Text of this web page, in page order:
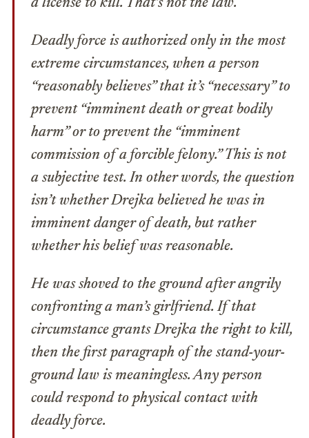
a license to kill. That’s not the law.
Deadly force is authorized only in the most
extreme circumstances, when a person
“reasonably believes” that it’s “necessary” to
prevent “imminent death or great bodily
harm” or to prevent the “imminent
commission of a forcible felony.” This is not
a subjective test. In other words, the question
isn’t whether Drejka believed he was in
imminent danger of death, but rather
whether his belief wasreasonable.
He was shoved to the ground after angrily
confronting a man’s girlfriend. If that
circumstance grants Drejka the right to kill,
then the first paragraph of the stand-your-
ground law is meaningless. Any person
could respond to physical contact with
deadly force.